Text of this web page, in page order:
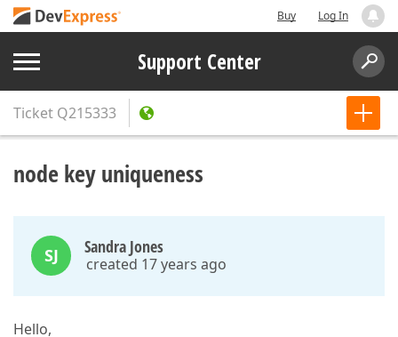
Buy Log In
Support Center
Ticket Q215333
node key uniqueness
SJ Sandra Jones
created 17 years ago
Hello,